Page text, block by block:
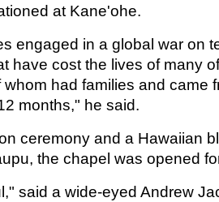
at Kane'ohe.
engaged in a global war on
have cost the lives of many
had families and came
months," he said.
ceremony and a Hawaiian
the chapel was opened
said a wide-eyed Andrew